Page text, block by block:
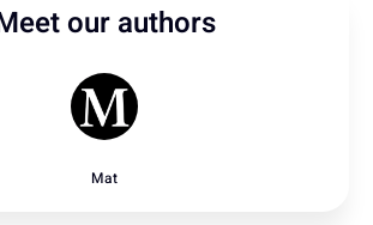
our authors
Mat